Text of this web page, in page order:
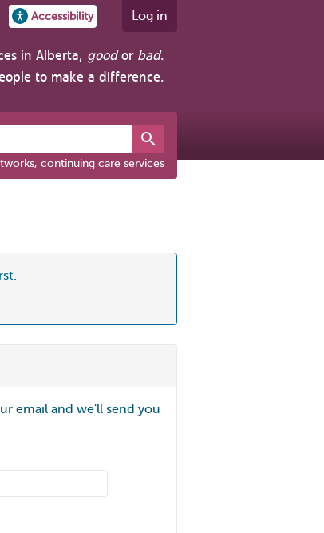
Accessibility Log in
in Alberta, goodor bad.
to make a difference.
continuing care services
email and we'll send you